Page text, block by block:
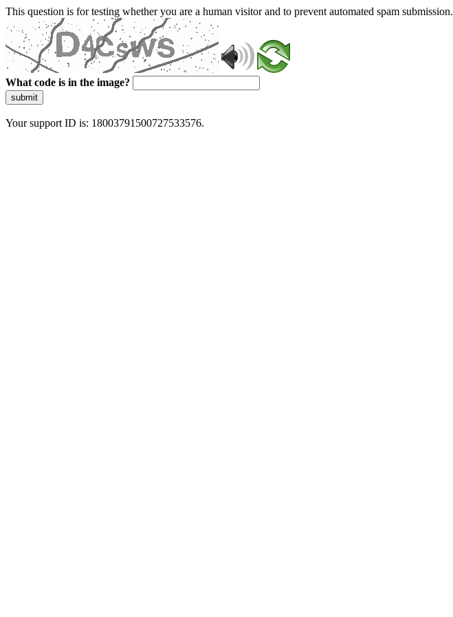
This question is for testing whether you are a human visitor and to prevent automated spam submission.
What code is in the image?
submit
Your support ID is: 18003791500727533576.